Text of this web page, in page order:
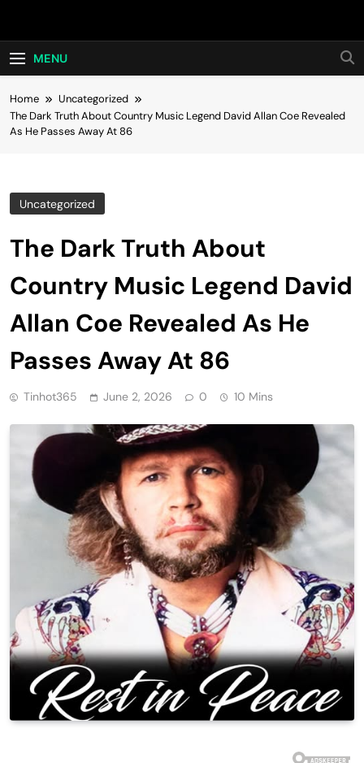
Hot24h
MENU
Home
Uncategorized
The Dark Truth About Country Music Legend David Allan Coe Revealed
As He Passes Away At 86
Uncategorized
The Dark Truth About
Country Music Legend David
Allan Coe Revealed As He
Passes Away At 86
Tinhot365 June 2, 2026 0 10 Mins